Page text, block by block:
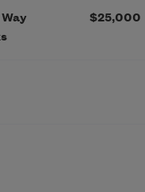
$25,000